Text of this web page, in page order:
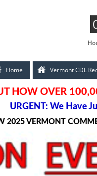
Home Vermont CDL
HOW OVER
URGENT: We Have
2025 VERMONT